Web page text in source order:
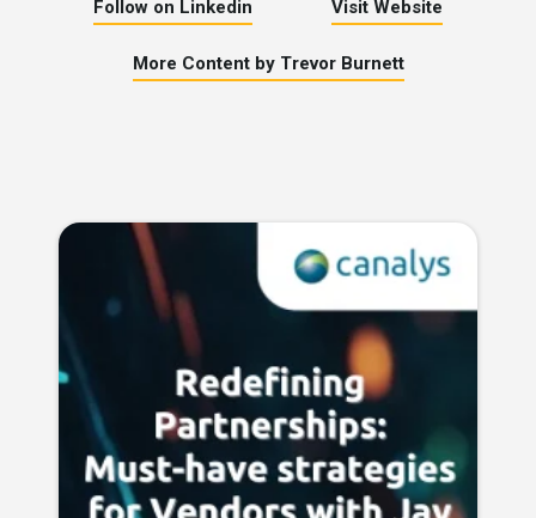
Follow on Linkedin Visit Website
More Content by Trevor Burnett